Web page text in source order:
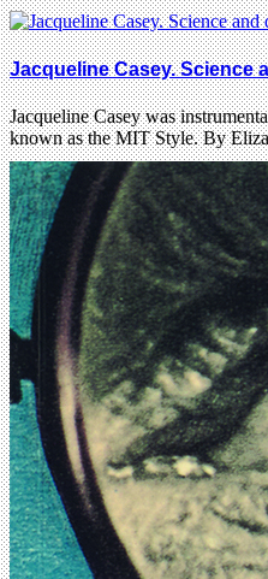
Jacqueline Casey. Science
Jacqueline Casey was
known as the MIT Style. By